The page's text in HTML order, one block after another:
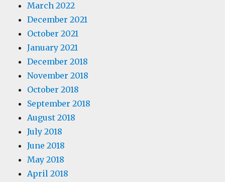
March 2022
December 2021
October 2021
January 2021
December 2018
November 2018
October 2018
September 2018
August 2018
July 2018
June 2018
May 2018
April 2018